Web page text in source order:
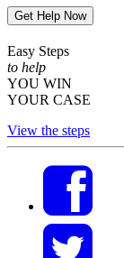
Get Help Now
Easy Steps
to help
YOU WIN
YOUR CASE
View the steps